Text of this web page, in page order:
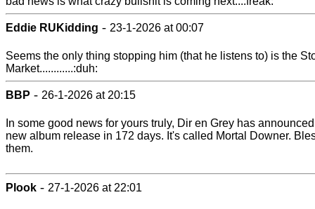
Eddie RUKidding - 23-1-2026 at 00:07
Seems the only thing stopping him (that he listens to) is the
Market............:duh:
BBP - 26-1-2026 at 20:15
In some good news for yours truly, Dir en Grey has
new album release in 172 days. It's called Mortal Downer.
them.
Plook - 27-1-2026 at 22:01